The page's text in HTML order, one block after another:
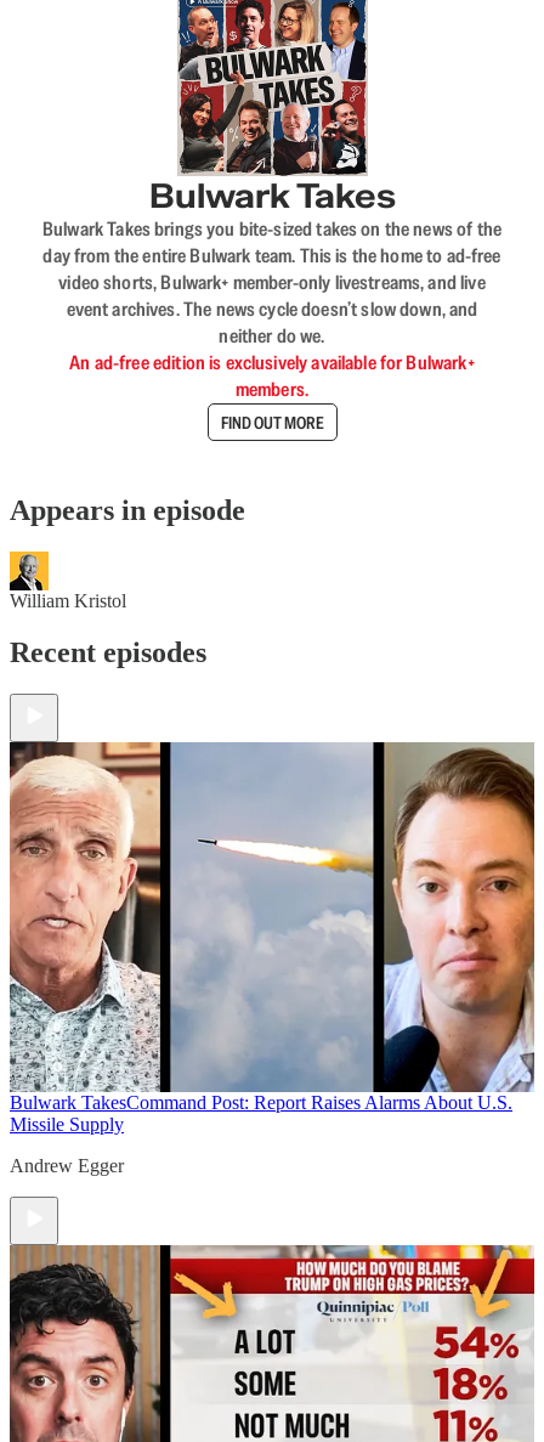
Bulwark Takes
Bulwark Takes brings you bite-sized takes on the news of the
day from the entire Bulwark team. This is the home to ad-free
video shorts, Bulwark+ member-only livestreams, and live
event archives. The news cycle doesn’t slow down, and
neither do we.
An ad-free edition is exclusively available for Bulwark+
members.
FIND OUT MORE
Appears in episode
William Kristol
Recent episodes
Bulwark TakesCommand Post: Report Raises Alarms About U.S.
Missile Supply
Andrew Egger